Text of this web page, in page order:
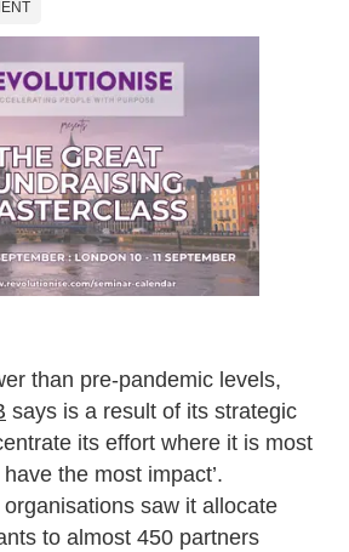
than pre-pandemic levels,
says is a result of its strategic
its effort where it is most
the most impact’.
saw it allocate
to almost 450 partners